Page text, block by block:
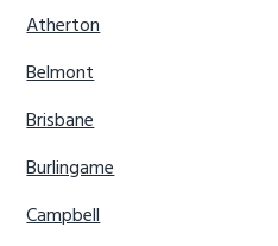
Atherton
Belmont
Brisbane
Burlingame
Campbell